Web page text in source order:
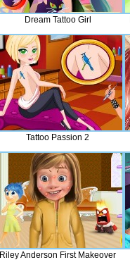
Dream Tattoo Girl
Tattoo Passion 2
Riley Anderson First Makeover